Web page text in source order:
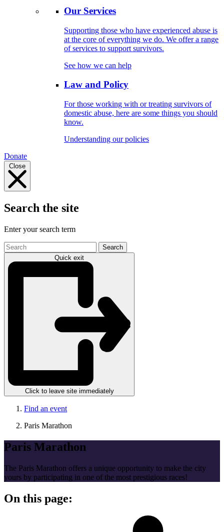
Our Services
Supporting those who have experienced abuse is
at the core of everything we do. We offer a range
of services to support survivors.
See how we can help
Law and Policy
For those working with or treating survivors of
domestic abuse, here are some things you should
know.
Understanding our policies
Donate
Close
Search the site
Enter your search term
Search
the
site
Quick exit
Click to leave site immediately
Find an event
Paris Marathon
Paris Marathon
The Paris Marathon offers a unique opportunity to make the city
yours by participating in one of the most prestigious races!
On this page: